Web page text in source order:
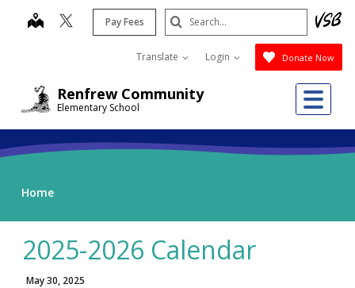
Renfrew Community
Elementary School
map Pay Fees
Translate Login Donate Now
Search
Submit
Home
2025-2026 Calendar
May 30, 2025